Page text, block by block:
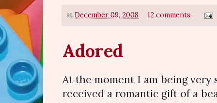
at December 09, 2008 12 comments:
Adored
At the moment I am being very
received a romantic gift of a